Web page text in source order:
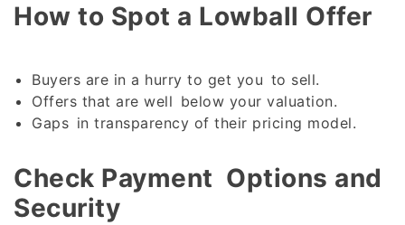
How to Spot a Lowball Offer
Buyers are in a hurry to get you to sell.
Offers that are well below your valuation.
Gaps in transparency of their pricing model.
Check Payment Options and
Security